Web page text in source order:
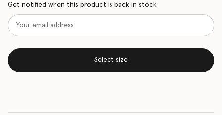
Get notified when this product is back in stock
Select size